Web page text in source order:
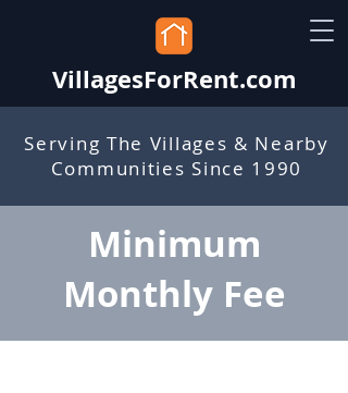
VillagesForRent.com
Serving The Villages & Nearby
Communities Since 1990
Minimum
Monthly Fee